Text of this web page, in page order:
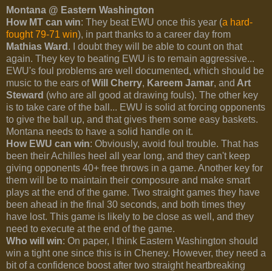
Montana @ Eastern Washington
How MT can win: They beat EWU once this year (a hard-
fought 79-71 win), in part thanks to a career day from
Mathias Ward . I doubt they will be able to count on that
again. They key to beating EWU is to remain aggressive...
EWU's foul problems are well documented, which should be
music to the ears ofWill Cherry, Kareem Jamar, and Art
Steward (who are all good at drawing fouls). The other key
is to take care of the ball... EWU is solid at forcing opponents
to give the ball up, and that gives them some easy baskets.
Montana needs to have a solid handle on it.
How EWU can win: Obviously, avoid foul trouble. That has
been their Achilles heel all year long, and they can't keep
giving opponents 40+ free throws in a game. Another key for
them will be to maintain their composure and make smart
plays at the end of the game. Two straight games they have
been ahead in the final 30 seconds, and both times they
have lost. This game is likely to be close as well, and they
need to execute at the end of the game.
Who will win: On paper, I think Eastern Washington should
win a tight one since this is in Cheney. However, they need a
bit of a confidence boost after two straight heartbreaking